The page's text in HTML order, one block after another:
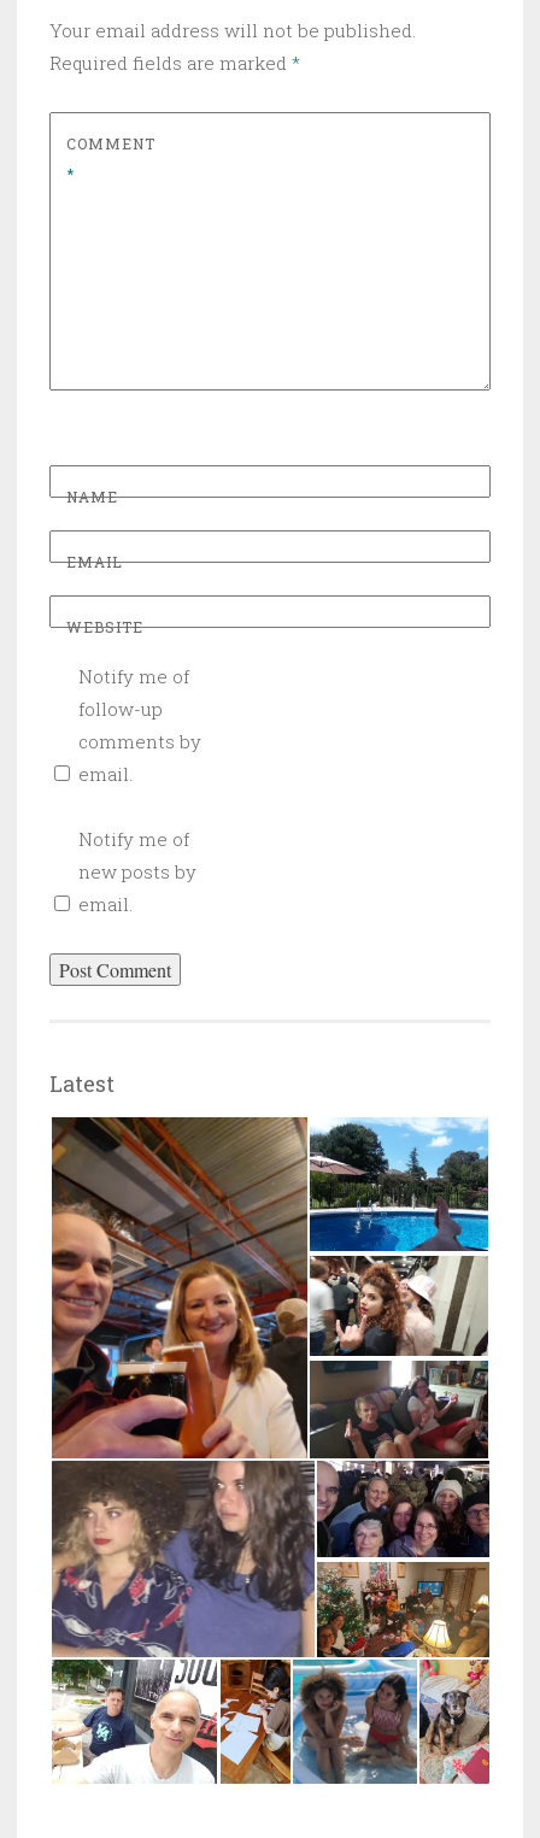
Your email address will not be published.
Required fields are marked *
COMMENT
*
NAME
EMAIL
WEBSITE
Notify me of
follow-up
comments by
email.
Notify me of
new posts by
email.
Latest